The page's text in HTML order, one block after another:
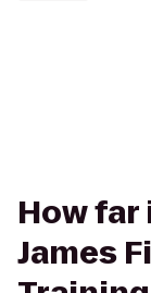
How far
James